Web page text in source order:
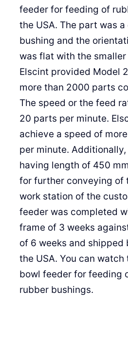
feeder for feeding of
the USA. The part was
bushing and the
was flat with the
Elscint provided Model
more than 2000 parts
The speed or the feed
20 parts per minute.
achieve a speed of
per minute.
having length of 450
for further conveying of
work station of the
feeder was completed
frame of 3 weeks
of 6 weeks and
the USA. You can
bowl feeder for feeding
rubber bushings.